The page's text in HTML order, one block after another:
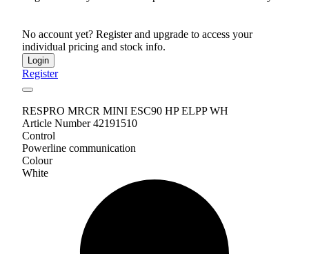
No account yet? Register and upgrade to access your
individual pricing and stock info.
Login
Register
RESPRO MRCR MINI ESC90 HP ELPP WH
Article Number 42191510
Control
Powerline communication
Colour
White